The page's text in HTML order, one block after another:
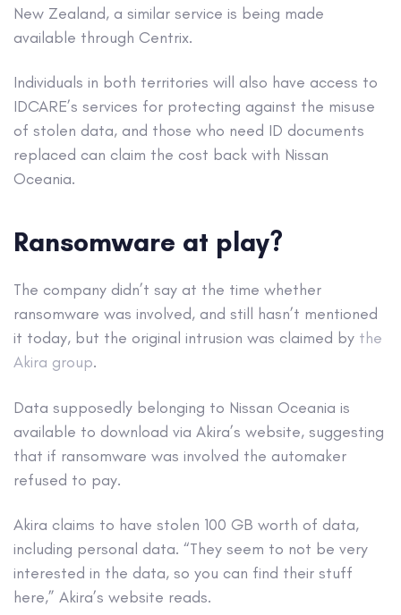
New Zealand, a similar service is being made
available through Centrix.
Individuals in both territories will also have access to
IDCARE’s services for protecting against the misuse
of stolen data, and those who need ID documents
replaced can claim the cost back with Nissan
Oceania.
Ransomware at play?
The company didn’t say at the time whether
ransomware was involved, and still hasn’t mentioned
it today, but the original intrusion was claimed by the
Akira group.
Data supposedly belonging to Nissan Oceania is
available to download via Akira’s website, suggesting
that if ransomware was involved the automaker
refused to pay.
Akira claims to have stolen 100 GB worth of data,
including personal data. “They seem to not be very
interested in the data, so you can find their stuff
here,” Akira’s website reads.